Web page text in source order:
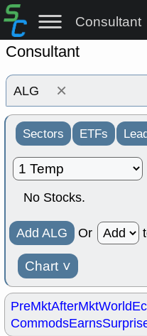
Consultant
Consultant
×
Sectors ETFs
No Stocks.
Add ALG Or
Chart ˅
PreMktAfterMktWorld
CommodsEarns